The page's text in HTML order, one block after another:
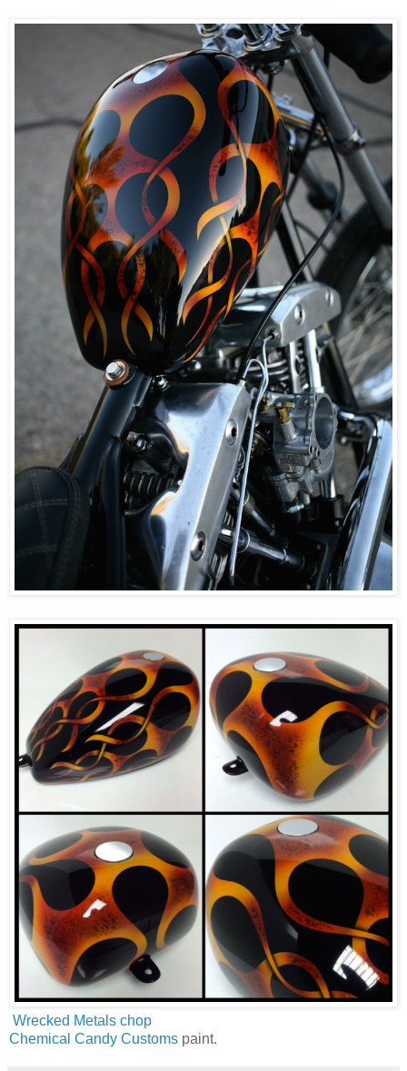
Wrecked Metals chop
Chemical Candy Customs paint.